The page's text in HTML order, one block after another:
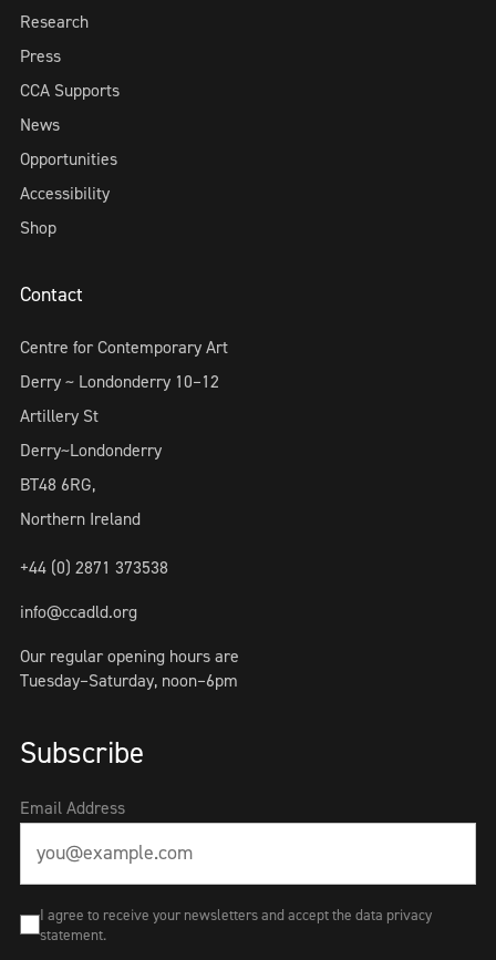
Research
Press
CCA Supports
News
Opportunities
Accessibility
Shop
Contact
Centre for Contemporary Art
Derry ~ Londonderry 10–12
Artillery St
Derry~Londonderry
BT48 6RG,
Northern Ireland
+44 (0) 2871 373538
info@ccadld.org
Our regular opening hours are
Tuesday–Saturday, noon–6pm
Subscribe
Email Address
I agree to receive your newsletters and accept the data privacy
statement.